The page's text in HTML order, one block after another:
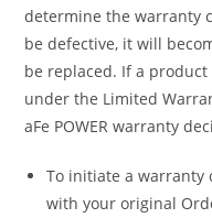
determine the warranty
be defective, it will
be replaced. If a
under the Limited
aFe POWER warranty
To initiate a warranty
with your original